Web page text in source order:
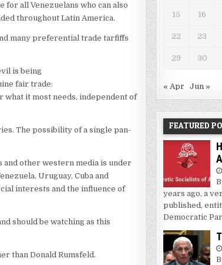
all Venezuelans who can also
throughout Latin America.
many preferential trade tarfiffs
is being
fair trade:
it most needs, independent of
The possibility of a single pan-
and other western media is under
Uruguay, Cuba and
interests and the influence of
should be watching as this
than Donald Rumsfeld.
15 16
22 23
29 30
« Apr Jun »
FEATURED
years ago, a
published,
Democratic